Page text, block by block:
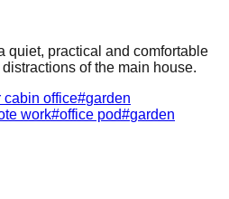
quiet, practical and comfortable
of the main house.
cabin office#garden
work#office pod#garden